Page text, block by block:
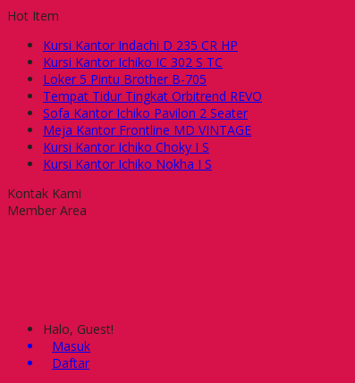
Hot Item
Kursi Kantor Indachi D 235 CR HP
Kursi Kantor Ichiko IC 302 S TC
Loker 5 Pintu Brother B-705
Tempat Tidur Tingkat Orbitrend REVO
Sofa Kantor Ichiko Pavilon 2 Seater
Meja Kantor Frontline MD VINTAGE
Kursi Kantor Ichiko Choky I S
Kursi Kantor Ichiko Nokha I S
Kontak Kami
Member Area
Halo, Guest!
Masuk
Daftar